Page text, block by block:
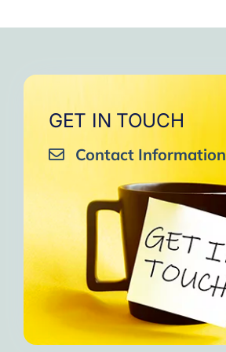
GET IN TOUCH
Contact Information